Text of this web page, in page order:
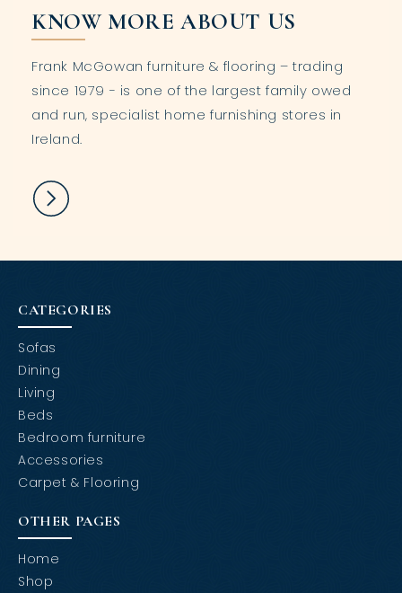
KNOW MORE ABOUT US
Frank McGowan furniture & flooring – trading
since 1979 - is one of the largest family owed
and run, specialist home furnishing stores in
Ireland.
CATEGORIES
Sofas
Dining
Living
Beds
Bedroom furniture
Accessories
Carpet & Flooring
OTHER PAGES
Home
Shop